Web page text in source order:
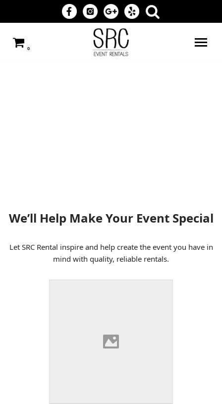
to
content
0
We’ll Help Make Your Event Special
Let SRC Rental inspire and help create the event you have in
mind with quality, reliable rentals.